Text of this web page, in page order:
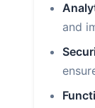
and